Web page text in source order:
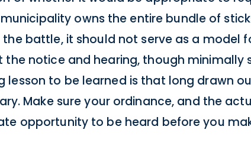
owns the entire bundle of
battle, it should not serve as a model
notice and hearing, though minimally
lesson to be learned is that long drawn
Make sure your ordinance, and the
opportunity to be heard before you